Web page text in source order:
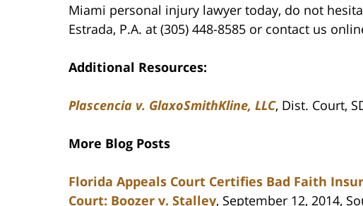
Miami personal injury lawyer today, do not
Estrada, P.A. at (305) 448-8585 or contact us
Additional Resources:
Plascencia v. GlaxoSmithKline, LLC, Dist. Court,
More Blog Posts
Florida Appeals Court Certifies Bad Faith
Court: Boozer v. Stalley, September 12, 2014,